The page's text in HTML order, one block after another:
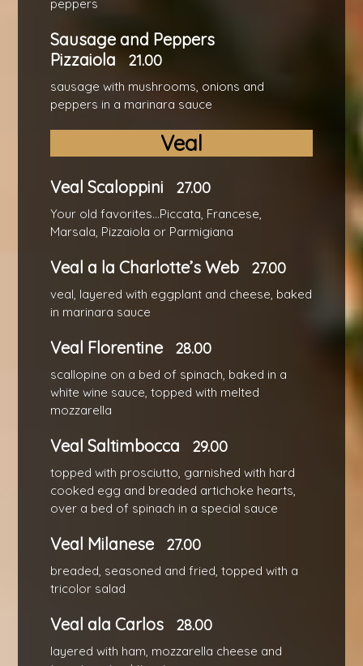
peppers
Sausage and Peppers
Pizzaiola
21.00
sausage with mushrooms, onions and
peppers in a marinara sauce
Veal
Veal Scaloppini 27.00
Your old favorites...Piccata, Francese,
Marsala, Pizzaiola or Parmigiana
Veal a la Charlotte’s Web 27.00
veal, layered with eggplant and cheese, baked
in marinara sauce
Veal Florentine 28.00
scallopine on a bed of spinach, baked in a
white wine sauce, topped with melted
mozzarella
Veal Saltimbocca 29.00
topped with prosciutto, garnished with hard
cooked egg and breaded artichoke hearts,
over a bed of spinach in a special sauce
Veal Milanese 27.00
breaded, seasoned and fried, topped with a
tricolor salad
Veal ala Carlos 28.00
layered with ham, mozzarella cheese and